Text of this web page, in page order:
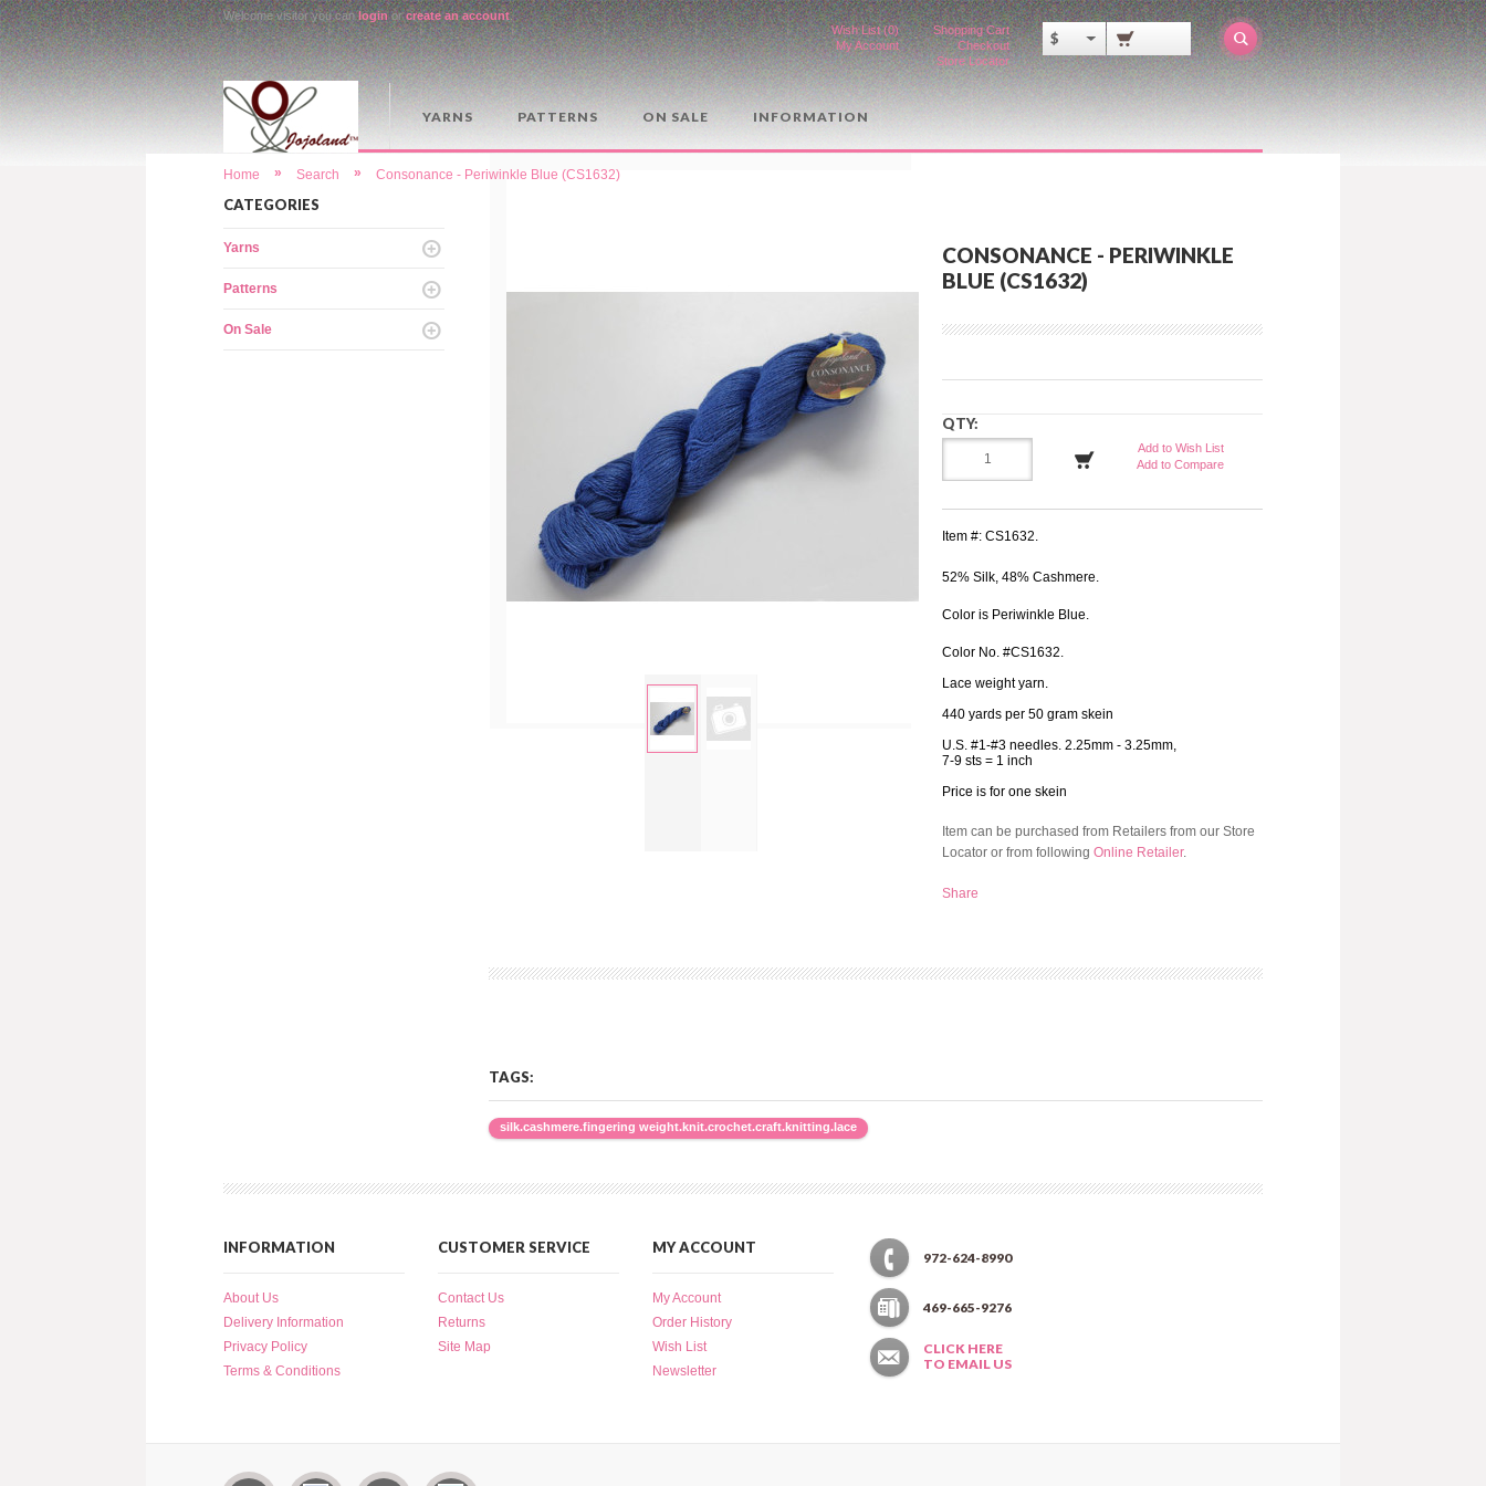
Welcome visitor you canloginorcreate an account.
$
Shopping Cart
Wish List (0)
Checkout
My Account
Store Locator
YARNS PATTERNS ON SALE INFORMATION
Home » Search » Consonance - Periwinkle Blue (CS1632)
CATEGORIES
Yarns
Patterns
On Sale
CONSONANCE - PERIWINKLE
BLUE (CS1632)
QTY:
Add to Wish List
Add to Compare
Item #: CS1632.
52% Silk, 48% Cashmere.
Color is Periwinkle Blue.
Color No. #CS1632.
Lace weight yarn.
440 yards per 50 gram skein
U.S. #1-#3 needles. 2.25mm - 3.25mm,
7-9 sts = 1 inch
Price is for one skein
Item can be purchased from Retailers from our Store
Locator or from following Online Retailer.
Share
TAGS:
silk.cashmere.fingering weight.knit.crochet.craft.knitting.lace
INFORMATION
About Us
Delivery Information
Privacy Policy
Terms & Conditions
CUSTOMER SERVICE
Contact Us
Returns
Site Map
MY ACCOUNT
My Account
Order History
Wish List
Newsletter
972-624-8990
469-665-9276
CLICK HERE
TO EMAIL US